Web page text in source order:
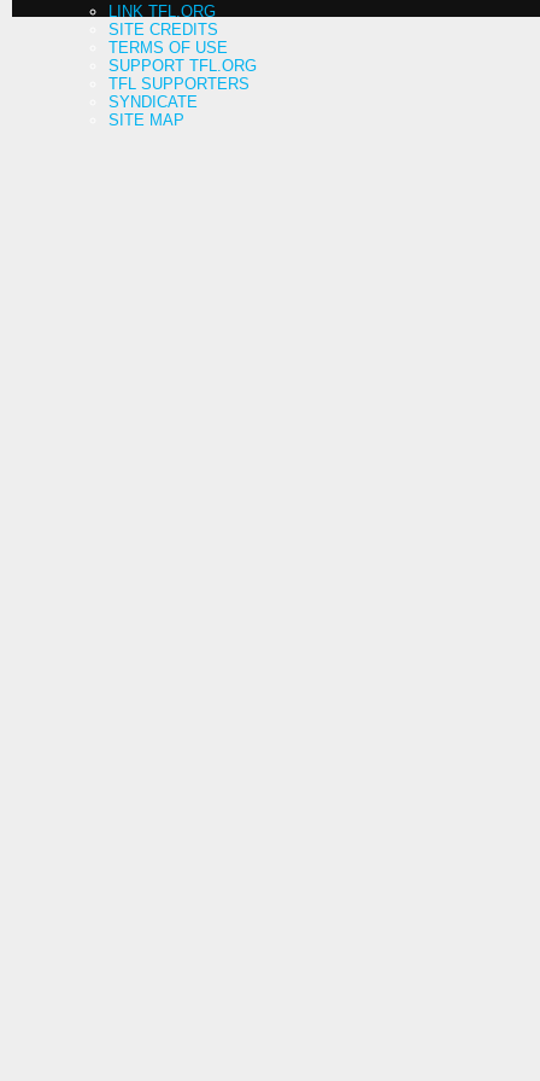
LINK TFL.ORG
SITE CREDITS
TERMS OF USE
SUPPORT TFL.ORG
TFL SUPPORTERS
SYNDICATE
SITE MAP